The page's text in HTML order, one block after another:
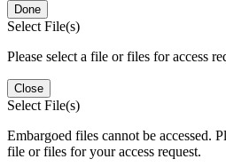
Done
Select File(s)
Please select a file or files for access
Close
Select File(s)
Embargoed files cannot be accessed.
file or files for your access request.